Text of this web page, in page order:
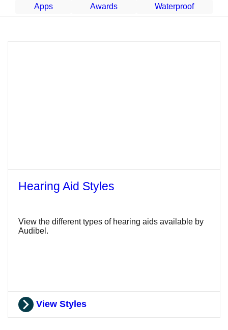
Apps
Awards Waterproof
Hearing Aid Styles
View the different types of hearing aids available by
Audibel.
View Styles